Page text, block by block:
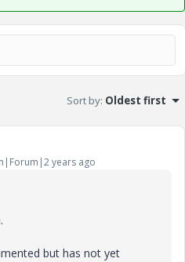
Sort by: Oldest first
years ago
but has not yet